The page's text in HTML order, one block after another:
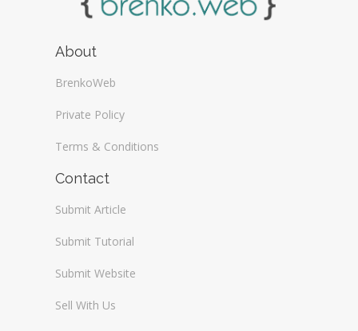
About
BrenkoWeb
Private Policy
Terms & Conditions
Contact
Submit Article
Submit Tutorial
Submit Website
Sell With Us